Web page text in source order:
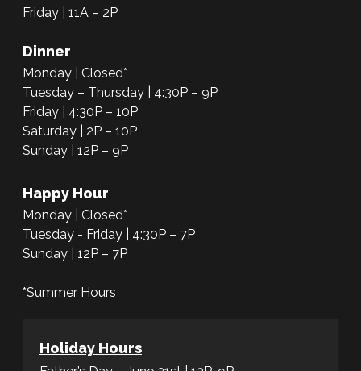
Friday | 11A – 2P
Dinner
Monday | Closed*
Tuesday – Thursday | 4:30P – 9P
Friday | 4:30P – 10P
Saturday | 2P – 10P
Sunday | 12P – 9P
Happy Hour
Monday | Closed*
Tuesday - Friday | 4:30P – 7P
Sunday | 12P – 7P
*Summer Hours
Holiday Hours